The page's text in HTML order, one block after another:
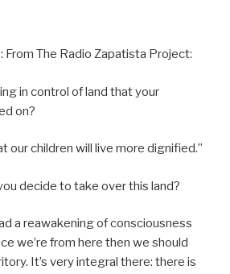
From The Radio Zapatista Project:
in control of land that your
on?
our children will live more dignified.”
decide to take over this land?
a reawakening of consciousness
we’re from here then we should
It’s very integral there: there is